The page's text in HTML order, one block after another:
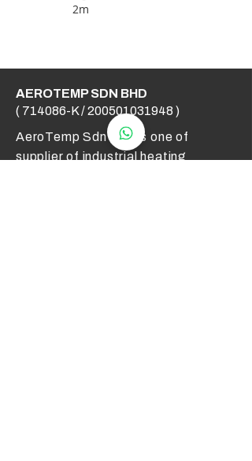
2m
AEROTEMP SDN BHD
( 714086-K /200501031948 )
AeroTemp Sdn Bhd is one of
supplier of industrial heating